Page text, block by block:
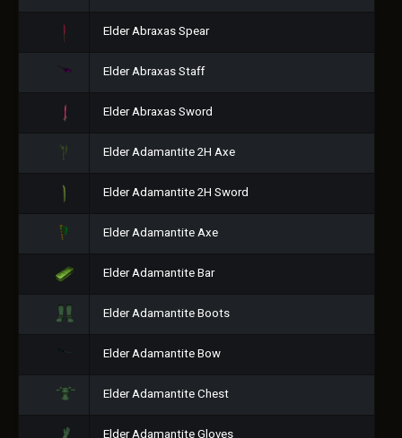
Elder Abraxas Spear
Elder Abraxas Staff
Elder Abraxas Sword
Elder Adamantite 2H Axe
Elder Adamantite 2H Sword
Elder Adamantite Axe
Elder Adamantite Bar
Elder Adamantite Boots
Elder Adamantite Bow
Elder Adamantite Chest
Elder Adamantite Gloves